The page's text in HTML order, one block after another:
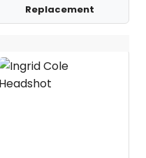
Replacement